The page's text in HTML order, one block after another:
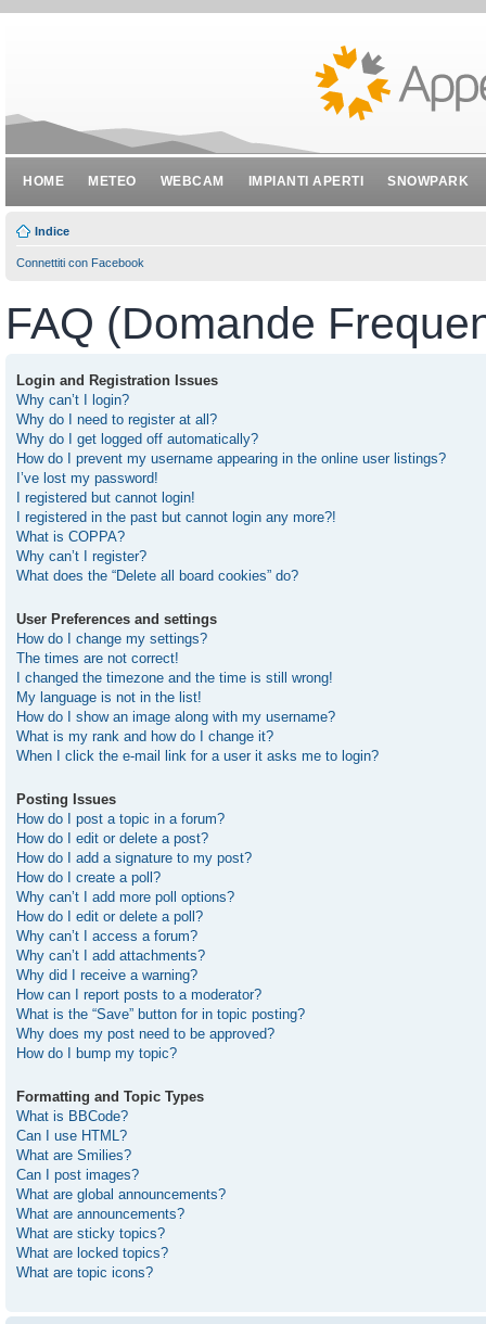
HOME METEO WEBCAM IMPIANTI APERTI SNOWPARK
Indice
Connettiti con Facebook
FAQ (Domande
Login and Registration Issues
Why can’t I login?
Why do I need to register at all?
Why do I get logged off automatically?
How do I prevent my username appearing in the online user listings?
I’ve lost my password!
I registered but cannot login!
I registered in the past but cannot login any more?!
What is COPPA?
Why can’t I register?
What does the “Delete all board cookies” do?
User Preferences and settings
How do I change my settings?
The times are not correct!
I changed the timezone and the time is still wrong!
My language is not in the list!
How do I show an image along with my username?
What is my rank and how do I change it?
When I click the e-mail link for a user it asks me to login?
Posting Issues
How do I post a topic in a forum?
How do I edit or delete a post?
How do I add a signature to my post?
How do I create a poll?
Why can’t I add more poll options?
How do I edit or delete a poll?
Why can’t I access a forum?
Why can’t I add attachments?
Why did I receive a warning?
How can I report posts to a moderator?
What is the “Save” button for in topic posting?
Why does my post need to be approved?
How do I bump my topic?
Formatting and Topic Types
What is BBCode?
Can I use HTML?
What are Smilies?
Can I post images?
What are global announcements?
What are announcements?
What are sticky topics?
What are locked topics?
What are topic icons?